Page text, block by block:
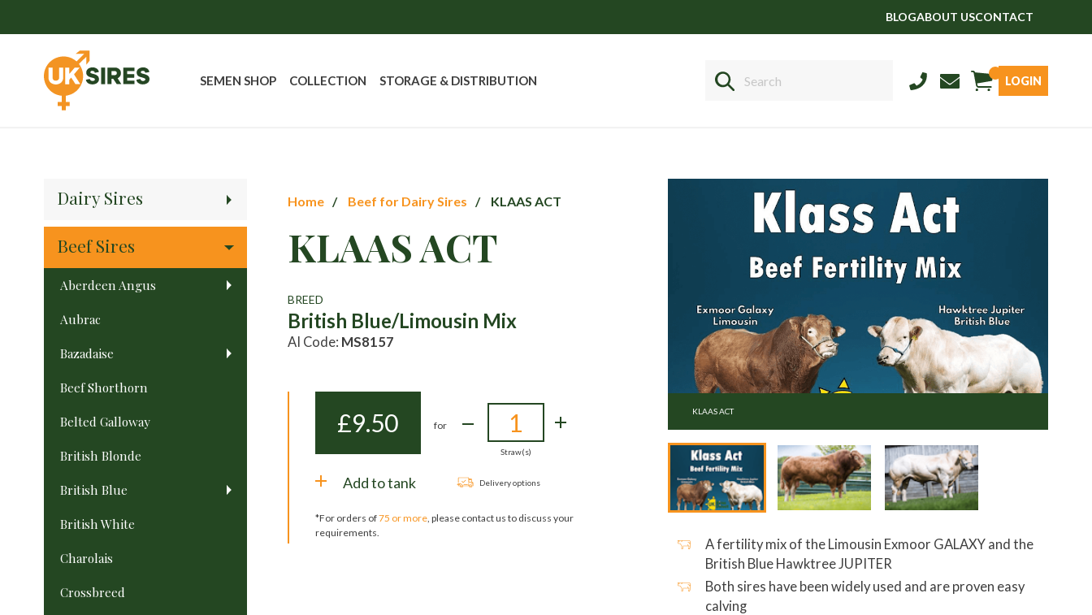
BLOGABOUT USCONTACT
SEMEN SHOP COLLECTION STORAGE & DISTRIBUTION
01803 863560
Store
01626 833298
LOGIN
Dairy Sires
Beef Sires
Aberdeen Angus
Aubrac
Bazadaise
Beef Shorthorn
Belted Galloway
British Blonde
British Blue
British White
Charolais
Crossbreed
Home Beef for Dairy Sires KLAAS ACT
KLAAS ACT
BREED
British Blue/Limousin Mix
AI Code: MS8157
£9.50 for
Straw(s)
Add to tank Delivery options
*For orders of75 or more, please contact us to discuss your
requirements.
KLAAS ACT
A fertility mix of the Limousin Exmoor GALAXY and the
British Blue Hawktree JUPITER
Both sires have been widely used and are proven easy
calving